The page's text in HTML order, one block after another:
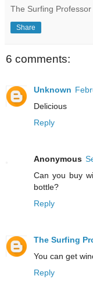
The Surfing Professor
Share
6 comments:
Unknown
Delicious
Reply
Anonymous
Can you buy
bottle?
Reply
The Surfing
You can get
Reply